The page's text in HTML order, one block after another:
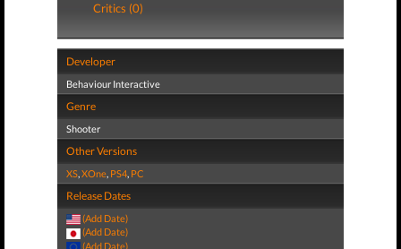
Critics (0)
Developer
Behaviour Interactive
Genre
Shooter
Other Versions
XS,XOne, PS4, PC
Release Dates
(Add Date)
(Add Date)
(Add Date)